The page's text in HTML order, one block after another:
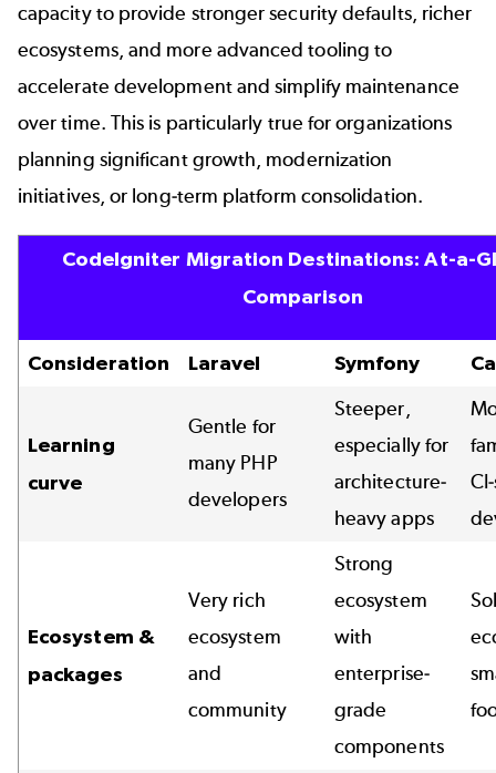
capacity to provide stronger security defaults, richer
ecosystems, and more advanced tooling to
accelerate development and simplify maintenance
over time. This is particularly true for organizations
planning significant growth, modernization
initiatives, or long-term platform consolidation.
CodeIgniter Migration Destinations: At-a-
Comparison
Consideration Laravel Symfony
Learning
curve
Gentle for
many PHP
developers
Steeper,
especially for
architecture-
heavy apps
Ecosystem &
packages
Very rich
ecosystem
and
community
Strong
ecosystem
with
enterprise-
grade
components